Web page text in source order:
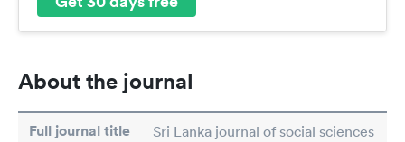
About the journal
Full journal title Sri Lanka journal of social sciences